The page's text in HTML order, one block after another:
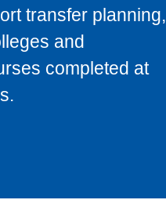
transfer planning,
and
completed at